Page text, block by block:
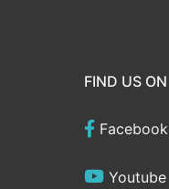
FIND US ON
Facebook
Youtube